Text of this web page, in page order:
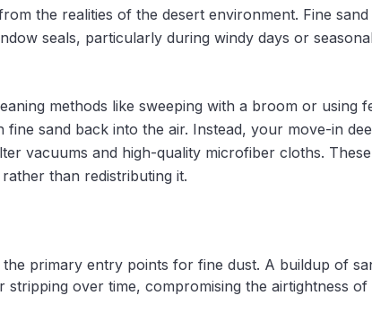
the realities of the desert environment. Fine sand
seals, particularly during windy days or
methods like sweeping with a broom or using
sand back into the air. Instead, your move-in
vacuums and high-quality microfiber cloths.
than redistributing it.
primary entry points for fine dust. A buildup of
stripping over time, compromising the airtightness